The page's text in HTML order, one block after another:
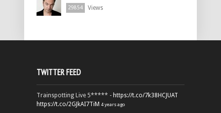
29854 Views
TWITTER FEED
Trainspotting Live 5***** - https://t.co/7k38HCJUAT
https://t.co/2GJkAI7TiM 4 years ago